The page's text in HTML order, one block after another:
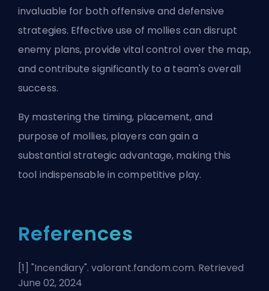
invaluable for both offensive and defensive
strategies. Effective use of mollies can disrupt
enemy plans, provide vital control over the map,
and contribute significantly to a team's overall
success.
By mastering the timing, placement, and
purpose of mollies, players can gain a
substantial strategic advantage, making this
tool indispensable in competitive play.
References
[1] "Incendiary". valorant.fandom.com. Retrieved
June 02, 2024